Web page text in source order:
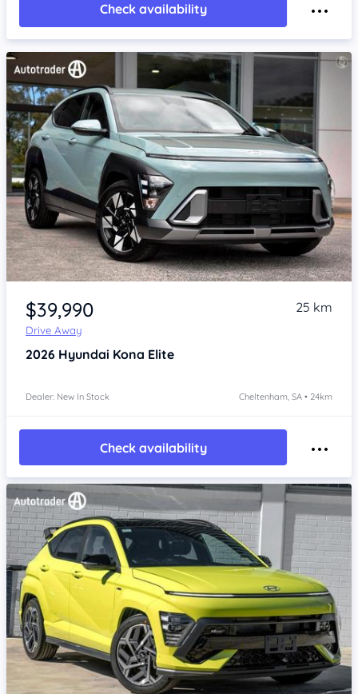
Check availability
Item 1 of 4
$39,990
Drive Away
25 km
2026 Hyundai Kona Elite
Dealer: New In Stock Cheltenham, SA • 24km
Check availability